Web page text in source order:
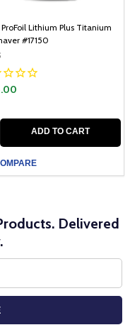
Lithium Plus Titanium
#17150
ADD TO CART
Delivered